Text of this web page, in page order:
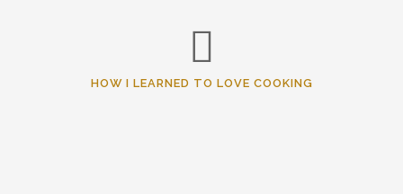
HOW I LEARNED TO LOVE COOKING